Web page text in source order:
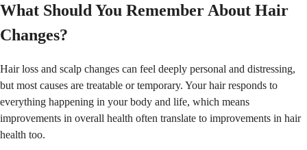
What Should You Remember About Hair
Changes?
Hair loss and scalp changes can feel deeply personal and distressing,
but most causes are treatable or temporary. Your hair responds to
everything happening in your body and life, which means
improvements in overall health often translate to improvements in hair
health too.